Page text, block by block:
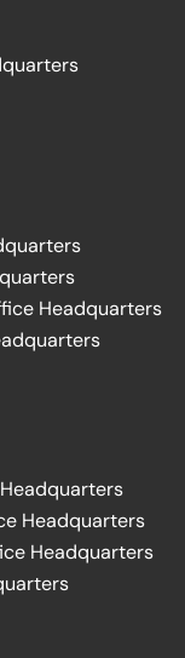
Headquarters
Headquarters
Headquarters